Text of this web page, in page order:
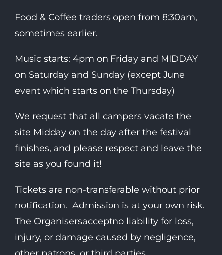
Food & Coffee traders open from 8:30am,
sometimes earlier.
Music starts: 4pm on Friday and MIDDAY
on Saturday and Sunday (except June
event which starts on the Thursday)
We request that all campers vacate the
site Midday on the day after the festival
finishes, and please respect and leave the
site as you found it!
Tickets are non-transferable without prior
notification. Admission is at your own risk.
The Organisersacceptno liability for loss,
injury, or damage caused by negligence,